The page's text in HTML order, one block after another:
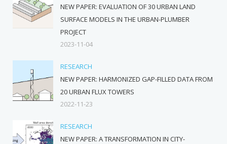
NEW PAPER: EVALUATION OF 30 URBAN LAND
SURFACE MODELS IN THE URBAN-PLUMBER
PROJECT
2023-11-04
RESEARCH
NEW PAPER: HARMONIZED GAP-FILLED DATA FROM
20 URBAN FLUX TOWERS
2022-11-23
RESEARCH
NEW PAPER: A TRANSFORMATION IN CITY-